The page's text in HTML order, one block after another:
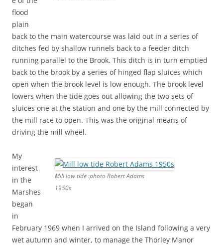
flood
plain
back to the main watercourse was laid out in a series of
ditches fed by shallow runnels back to a feeder ditch
running parallel to the Brook. This ditch is in turn emptied
back to the brook by a series of hinged flap sluices which
open when the brook level is low enough. The brook level
lowers when the tide goes out allowing the two sets of
sluices one at the station and one by the mill connected by
the mill race to open. This was the original means of
driving the mill wheel.
Mill low tide :photo Robert Adams
1950s
My
interest
in the
Marshes
began
in
February 1969 when I arrived on the Island following a very
wet autumn and winter, to manage the Thorley Manor